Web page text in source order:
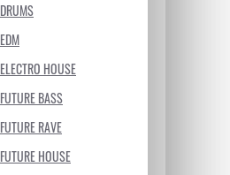
DRUMS
EDM
ELECTRO HOUSE
FUTURE BASS
FUTURE RAVE
FUTURE HOUSE